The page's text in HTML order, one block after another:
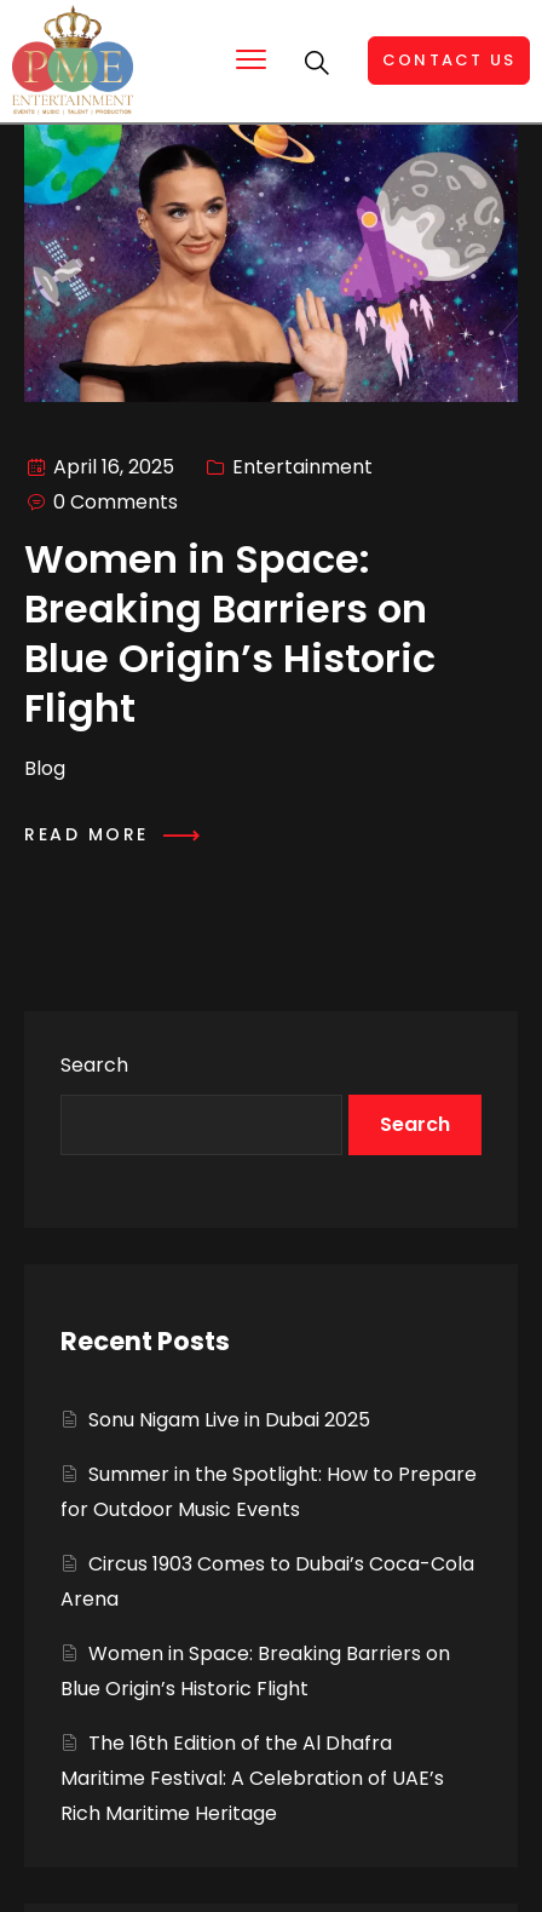
CONTACT US
April 16, 2025
Entertainment
0 Comments
Women in Space:
Breaking Barriers on
Blue Origin’s Historic
Flight
Blog
READ MORE
Search
Search
Recent Posts
Sonu Nigam Live in Dubai 2025
Summer in the Spotlight: How to Prepare
for Outdoor Music Events
Circus 1903 Comes to Dubai’s Coca-Cola
Arena
Women in Space: Breaking Barriers on
Blue Origin’s Historic Flight
The 16th Edition of the Al Dhafra
Maritime Festival: A Celebration of UAE’s
Rich Maritime Heritage